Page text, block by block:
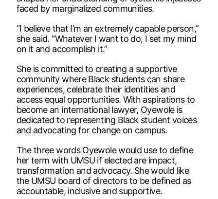
faced by marginalized communities.
“I believe that I’m an extremely capable person,”
she said. “Whatever I want to do, I set my mind
on it and accomplish it.”
She is committed to creating a supportive
community where Black students can share
experiences, celebrate their identities and
access equal opportunities. With aspirations to
become an international lawyer, Oyewole is
dedicated to representing Black student voices
and advocating for change on campus.
The three words Oyewole would use to define
her term with UMSU if elected are impact,
transformation and advocacy. She would like
the UMSU board of directors to be defined as
accountable, inclusive and supportive.